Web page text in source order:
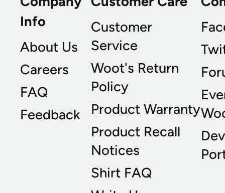
Info
About Us
Careers
FAQ
Feedback
Customer
Service
Woot's Return
Policy
Product Warranty
Product Recall
Notices
Shirt FAQ